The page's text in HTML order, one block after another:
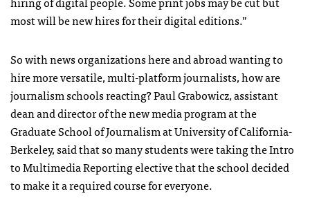
most will be new hires for their digital editions.”
So with news organizations here and abroad wanting to
hire more versatile, multi-platform journalists, how are
journalism schools reacting? Paul Grabowicz, assistant
dean and director of the new media program at the
Graduate School of Journalism at University of California-
Berkeley, said that so many students were taking the Intro
to Multimedia Reporting elective that the school decided
to make it a required course for everyone.